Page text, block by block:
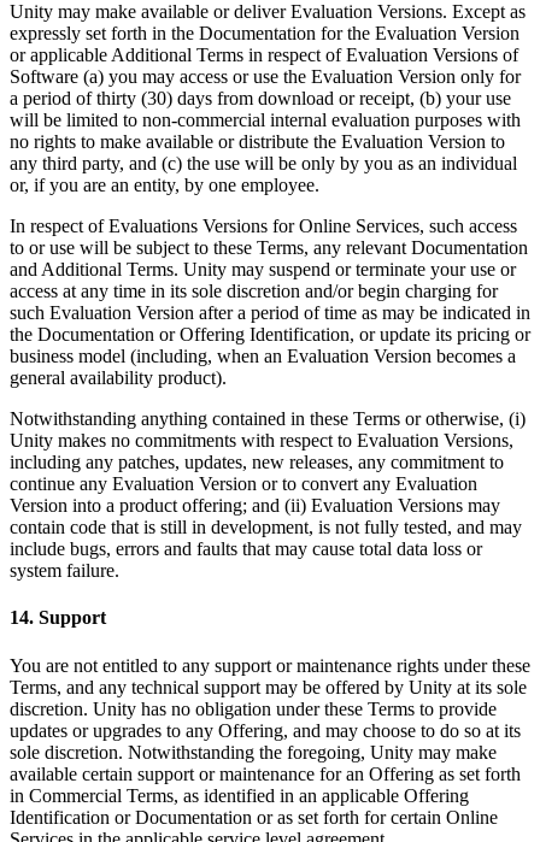
Unity may make available or deliver Evaluation Versions. Except as
expressly set forth in the Documentation for the Evaluation Version
or applicable Additional Terms in respect of Evaluation Versions of
Software (a) you may access or use the Evaluation Version only for
a period of thirty (30) days from download or receipt, (b) your use
will be limited to non-commercial internal evaluation purposes with
no rights to make available or distribute the Evaluation Version to
any third party, and (c) the use will be only by you as an individual
or, if you are an entity, by one employee.
In respect of Evaluations Versions for Online Services, such access
to or use will be subject to these Terms, any relevant Documentation
and Additional Terms. Unity may suspend or terminate your use or
access at any time in its sole discretion and/or begin charging for
such Evaluation Version after a period of time as may be indicated in
the Documentation or Offering Identification, or update its pricing or
business model (including, when an Evaluation Version becomes a
general availability product).
Notwithstanding anything contained in these Terms or otherwise, (i)
Unity makes no commitments with respect to Evaluation Versions,
including any patches, updates, new releases, any commitment to
continue any Evaluation Version or to convert any Evaluation
Version into a product offering; and (ii) Evaluation Versions may
contain code that is still in development, is not fully tested, and may
include bugs, errors and faults that may cause total data loss or
system failure.
14. Support
You are not entitled to any support or maintenance rights under these
Terms, and any technical support may be offered by Unity at its sole
discretion. Unity has no obligation under these Terms to provide
updates or upgrades to any Offering, and may choose to do so at its
sole discretion. Notwithstanding the foregoing, Unity may make
available certain support or maintenance for an Offering as set forth
in Commercial Terms, as identified in an applicable Offering
Identification or Documentation or as set forth for certain Online